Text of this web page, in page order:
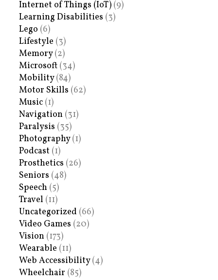
Internet of Things (IoT) (9)
Learning Disabilities (3)
Lego (6)
Lifestyle (3)
Memory(2)
Microsoft (34)
Mobility(84)
Motor Skills (62)
Music (1)
Navigation (31)
Paralysis (35)
Photography(1)
Podcast (1)
Prosthetics (26)
Seniors (48)
Speech (5)
Travel (11)
Uncategorized (66)
Video Games (20)
Vision (173)
Wearable (11)
Web Accessibility(4)
Wheelchair (85)